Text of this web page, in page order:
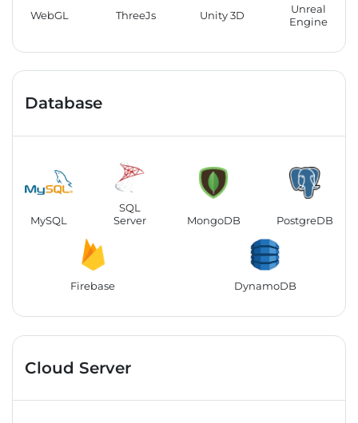
WebGL ThreeJs Unity 3D
Unreal
Engine
Database
MySQL
SQL
Server
MongoDB PostgreDB
Firebase DynamoDB
Cloud Server